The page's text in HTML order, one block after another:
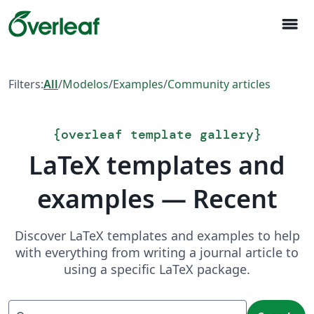
menu
Filters:All/Modelos/Examples/Community articles
{overleaf template gallery}
LaTeX templates and
examples — Recent
Discover LaTeX templates and examples to help
with everything from writing a journal article to
using a specific LaTeX package.